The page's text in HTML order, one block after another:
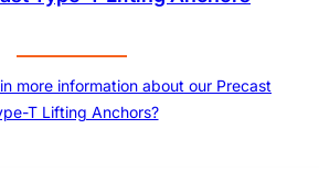
more information about our Precast
T Lifting Anchors?